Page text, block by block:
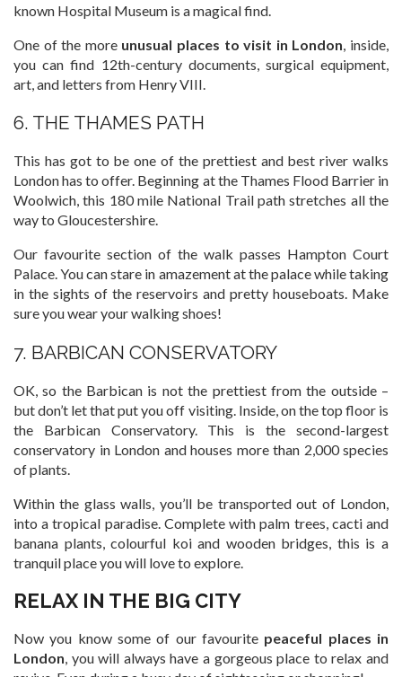
known Hospital Museum is a magical find.
One of the more unusual places to visit in London , inside,
you can find 12th-century documents, surgical equipment,
art, and letters from Henry VIII.
6. THE THAMES PATH
This has got to be one of the prettiest and best river walks
London has to offer. Beginning at the Thames Flood Barrier in
Woolwich, this 180 mile National Trail path stretches all the
way to Gloucestershire.
Our favourite section of the walk passes Hampton Court
Palace. You can stare in amazement at the palace while taking
in the sights of the reservoirs and pretty houseboats. Make
sure you wear your walking shoes!
7. BARBICAN CONSERVATORY
OK, so the Barbican is not the prettiest from the outside –
but don’t let that put you off visiting. Inside, on the top floor is
the Barbican Conservatory. This is the second-largest
conservatory in London and houses more than 2,000 species
of plants.
Within the glass walls, you’ll be transported out of London,
into a tropical paradise. Complete with palm trees, cacti and
banana plants, colourful koi and wooden bridges, this is a
tranquil place you will love to explore.
RELAX IN THE BIG CITY
Now you know some of our favourite peaceful places in
London, you will always have a gorgeous place to relax and